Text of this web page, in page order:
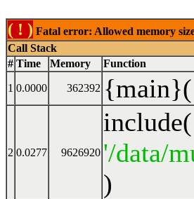
( ! ) Fatal error: Allowed memory
Call Stack
# Time Memory Function
1 0.0000 362392
2 0.0277 9626920
include(
'/data/
)